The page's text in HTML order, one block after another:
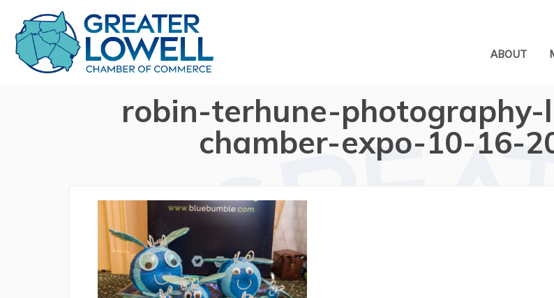
ABOUT
robin-terhune-photography-
chamber-expo-10-16-